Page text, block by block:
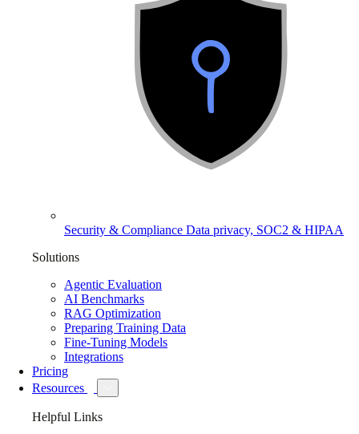
Security & Compliance Data privacy, SOC2 & HIPAA
Solutions
Agentic Evaluation
AI Benchmarks
RAG Optimization
Preparing Training Data
Fine-Tuning Models
Integrations
Pricing
Resources
Helpful Links